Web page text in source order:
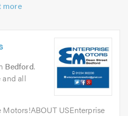
more
Bedford.
and all
USEnterprise